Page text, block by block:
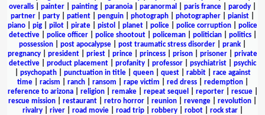
overalls
painter painting paranoia paranormal paris france parody
partner
party patient penguin photograph photographer pianist
piano
pig pilot pirate pistol planet police police corruption
police
detective| police officer| police shootout| policeman| politician| politics|
possession
post apocalypse post traumatic stress disorder prank
pregnancy
president priest prince princess prison prisoner
private
detective
product placement profanity professor psychiatrist
psychic
psychopath| punctuation in title| queen| quest| rabbit| race against
time| racism ranch| ransom rape victim red dress| redemption|
reference to arizona| religion| remake| repeat sequel reporter| rescue|
rescue mission
restaurant retro horror reunion revenge revolution
rivalry| river| road movie| road trip| robbery| robot| rock star|